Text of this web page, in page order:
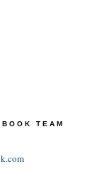
TEAM